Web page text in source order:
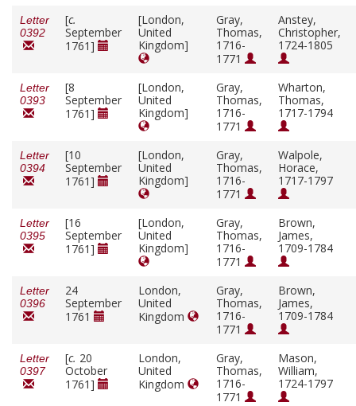
Letter
0392
[c.
September
1761]
[London,
United
Kingdom]
Gray,
Thomas,
1716-
1771
Anstey,
Christopher,
1724-1805
Letter
0393
[8
September
1761]
[London,
United
Kingdom]
Gray,
Thomas,
1716-
1771
Wharton,
Thomas,
1717-1794
Letter
0394
[10
September
1761]
[London,
United
Kingdom]
Gray,
Thomas,
1716-
1771
Walpole,
Horace,
1717-1797
Letter
0395
[16
September
1761]
[London,
United
Kingdom]
Gray,
Thomas,
1716-
1771
Brown,
James,
1709-1784
Letter
0396
24
September
1761
London,
United
Kingdom
Gray,
Thomas,
1716-
1771
Brown,
James,
1709-1784
Letter
0397
[c. 20
October
1761]
London,
United
Kingdom
Gray,
Thomas,
1716-
1771
Mason,
William,
1724-1797